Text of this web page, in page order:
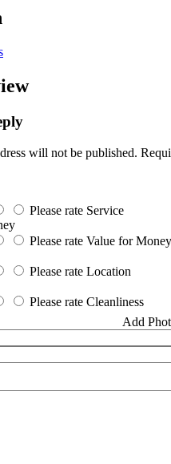
will not be published.
Please rate Service
Please rate Value for Money
Please rate Location
Please rate Cleanliness
Add